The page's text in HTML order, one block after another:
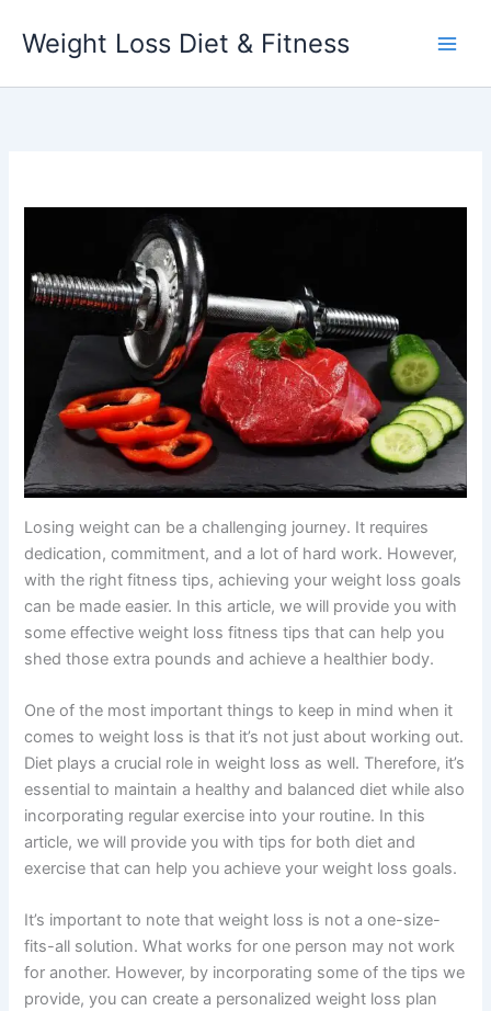
Weight Loss Diet & Fitness
Losing weight can be a challenging journey. It requires
dedication, commitment, and a lot of hard work. However,
with the right fitness tips, achieving your weight loss goals
can be made easier. In this article, we will provide you with
some effective weight loss fitness tips that can help you
shed those extra pounds and achieve a healthier body.
One of the most important things to keep in mind when it
comes to weight loss is that it’s not just about working out.
Diet plays a crucial role in weight loss as well. Therefore, it’s
essential to maintain a healthy and balanced diet while also
incorporating regular exercise into your routine. In this
article, we will provide you with tips for both diet and
exercise that can help you achieve your weight loss goals.
It’s important to note that weight loss is not a one-size-
fits-all solution. What works for one person may not work
for another. However, by incorporating some of the tips we
provide, you can create a personalized weight loss plan